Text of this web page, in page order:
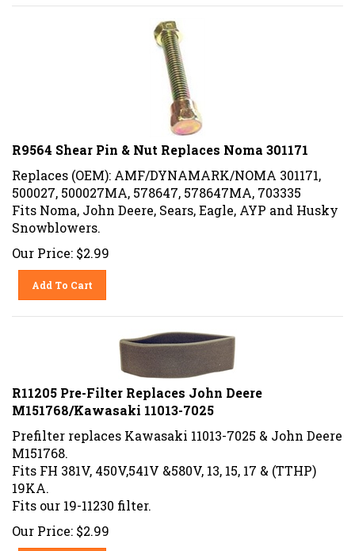
R9564 Shear Pin & Nut Replaces Noma 301171
Replaces (OEM): AMF/DYNAMARK/NOMA 301171,
500027, 500027MA, 578647, 578647MA, 703335
Fits Noma, John Deere, Sears, Eagle, AYP and Husky
Snowblowers.
Our Price: $2.99
Add To Cart
R11205 Pre-Filter Replaces John Deere
M151768/Kawasaki 11013-7025
Prefilter replaces Kawasaki 11013-7025 & John Deere
M151768.
Fits FH 381V, 450V,541V &580V, 13, 15, 17 & (TTHP)
19KA.
Fits our 19-11230 filter.
Our Price: $2.99